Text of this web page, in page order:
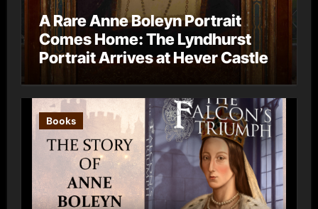
A Rare Anne Boleyn Portrait
Comes Home: The Lyndhurst
Portrait Arrives at Hever Castle
Books